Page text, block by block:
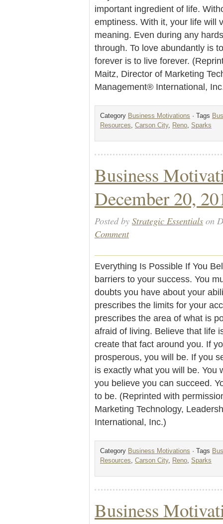
important ingredient of life.
emptiness. With it, your life will
meaning. Even during any
through. To love abundantly is
forever is to live forever.
Maitz, Director of Marketing
Management® International,
Category Business Motivations · Tags
Resources
Carson City, Reno Sparks
Business
December 20,
Posted by Strategic Essentials on
Comment
Everything Is Possible If You
barriers to your success. You
doubts you have about your
prescribes the limits for your
prescribes the area of what is
afraid of living. Believe that life
create that fact around you. If
prosperous, you will be. If you
is exactly what you will be. You
you believe you can succeed.
to be. (Reprinted with
Marketing Technology,
International, Inc.)
Category Business Motivations · Tags
Resources
Carson City, Reno Sparks
Business